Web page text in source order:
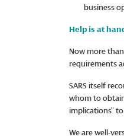
business
Help is at
Now more
requirements
SARS itself
whom to
implications”
We are well-